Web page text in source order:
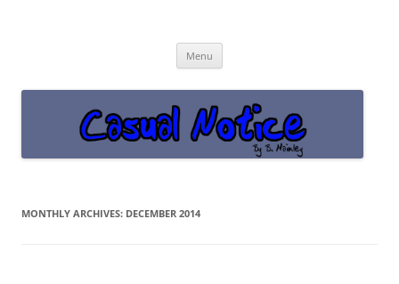
Menu
MONTHLY ARCHIVES: DECEMBER 2014